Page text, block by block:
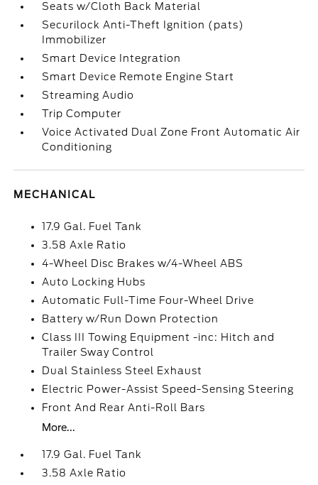
Seats w/Cloth Back Material
Securilock Anti-Theft Ignition (pats)
Immobilizer
Smart Device Integration
Smart Device Remote Engine Start
Streaming Audio
Trip Computer
Voice Activated Dual Zone Front Automatic Air
Conditioning
MECHANICAL
17.9 Gal. Fuel Tank
3.58 Axle Ratio
4-Wheel Disc Brakes w/4-Wheel ABS
Auto Locking Hubs
Automatic Full-Time Four-Wheel Drive
Battery w/Run Down Protection
Class III Towing Equipment -inc: Hitch and
Trailer Sway Control
Dual Stainless Steel Exhaust
Electric Power-Assist Speed-Sensing Steering
Front And Rear Anti-Roll Bars
More...
17.9 Gal. Fuel Tank
3.58 Axle Ratio